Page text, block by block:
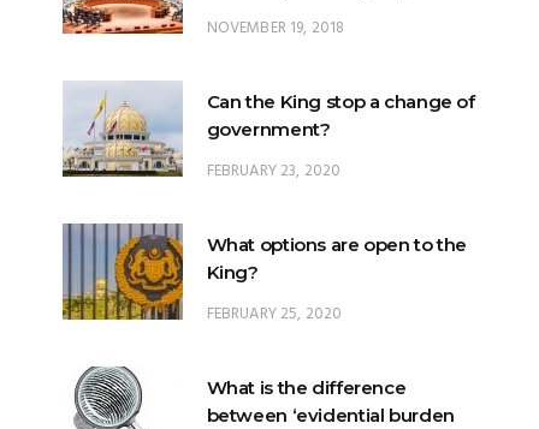
NOVEMBER 19, 2018
Can the King stop a change of
government?
FEBRUARY 23, 2020
What options are open to the
King?
FEBRUARY 25, 2020
What is the difference
between ‘evidential burden